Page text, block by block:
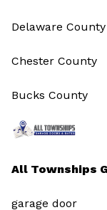
All Townships
garage door
Delaware County
Chester County
Bucks County